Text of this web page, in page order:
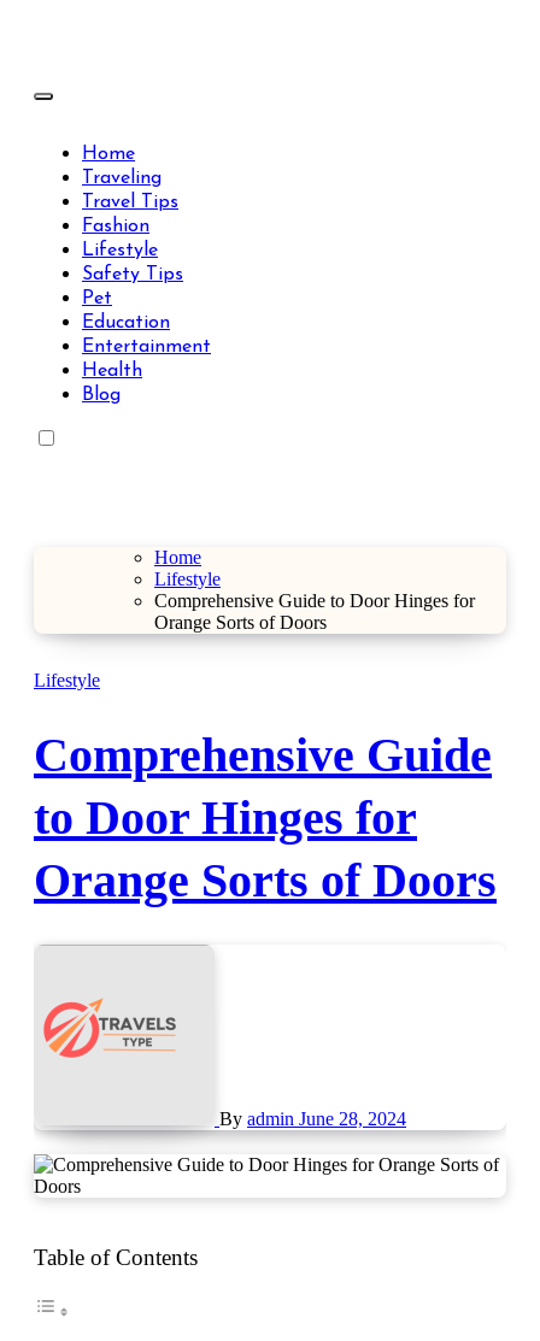
Travels Type | Bring The Happiness
Home
Traveling
Travel Tips
Fashion
Lifestyle
Safety Tips
Pet
Education
Entertainment
Health
Blog
Home
Lifestyle
Comprehensive Guide to Door Hinges for
Orange Sorts of Doors
Lifestyle
Comprehensive Guide
to Door Hinges for
Orange Sorts of Doors
By admin June 28, 2024
Table of Contents